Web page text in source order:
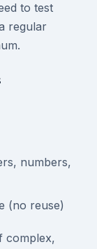
to test
regular
numbers,
(no reuse)
complex,